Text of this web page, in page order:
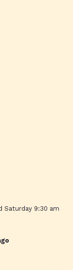
Saturday 9:30 am